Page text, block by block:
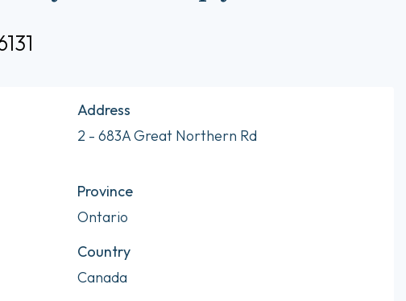
Address
2 - 683A Great Northern Rd
Province
Ontario
Country
Canada